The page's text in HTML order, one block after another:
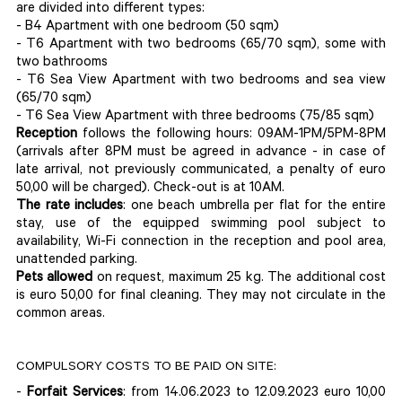
are divided into different types:
- B4 Apartment with one bedroom (50 sqm)
- T6 Apartment with two bedrooms (65/70 sqm), some with
two bathrooms
- T6 Sea View Apartment with two bedrooms and sea view
(65/70 sqm)
- T6 Sea View Apartment with three bedrooms (75/85 sqm)
Reception follows the following hours: 09AM-1PM/5PM-8PM
(arrivals after 8PM must be agreed in advance - in case of
late arrival, not previously communicated, a penalty of euro
50,00 will be charged). Check-out is at 10AM.
The rate includes: one beach umbrella per flat for the entire
stay, use of the equipped swimming pool subject to
availability, Wi-Fi connection in the reception and pool area,
unattended parking.
Pets allowed on request, maximum 25 kg. The additional cost
is euro 50,00 for final cleaning. They may not circulate in the
common areas.
COMPULSORY COSTS TO BE PAID ON SITE:
-Forfait Services: from 14.06.2023 to 12.09.2023 euro 10,00